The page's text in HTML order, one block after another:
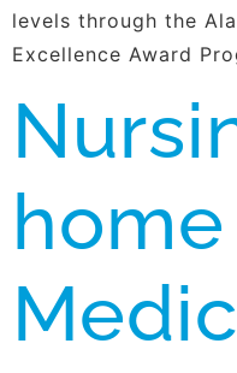
levels through the
Excellence Award